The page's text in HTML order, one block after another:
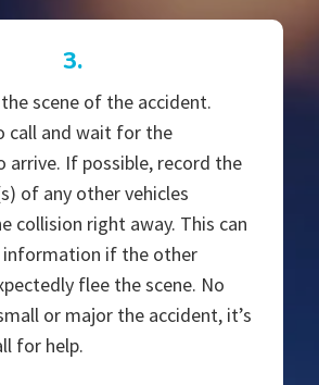
3.
scene of the accident.
call and wait for the
arrive. If possible, record the
of any other vehicles
collision right away. This can
information if the other
flee the scene. No
or major the accident, it’s
for help.